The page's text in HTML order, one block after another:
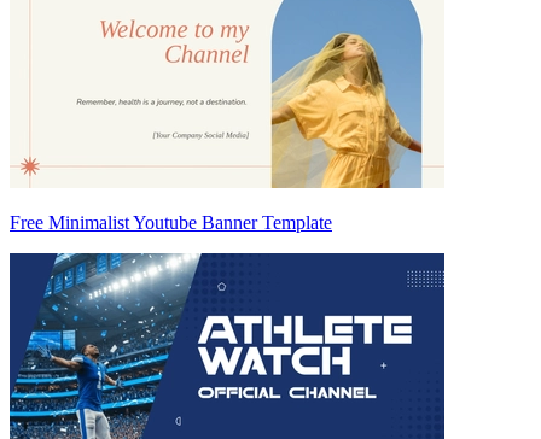
Free Minimalist Youtube Banner Template